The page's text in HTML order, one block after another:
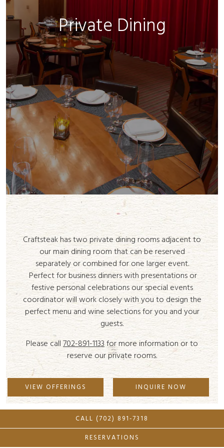
Private Dining
Craftsteak has two private dining rooms adjacent to
our main dining room that can be reserved
separately or combined for one larger event.
Perfect for business dinners with presentations or
festive personal celebrations our special events
coordinator will work closely with you to design the
perfect menu and wine selections for you and your
guests.
Please call702-891-1133for more information or to
reserve our private rooms.
VIEW OFFERINGS INQUIRE NOW
CALL (702) 891-7318
RESERVATIONS